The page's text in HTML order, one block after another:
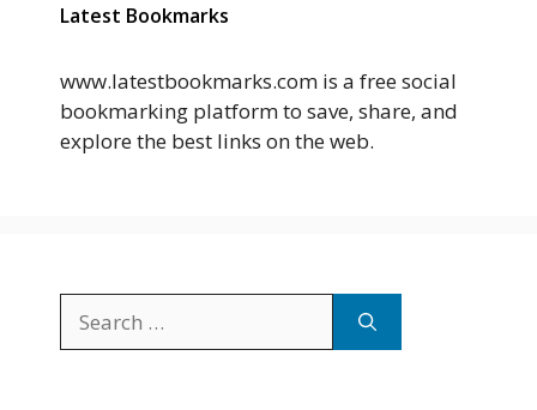
Latest Bookmarks
www.latestbookmarks.com is a free social
bookmarking platform to save, share, and
explore the best links on the web.
for: